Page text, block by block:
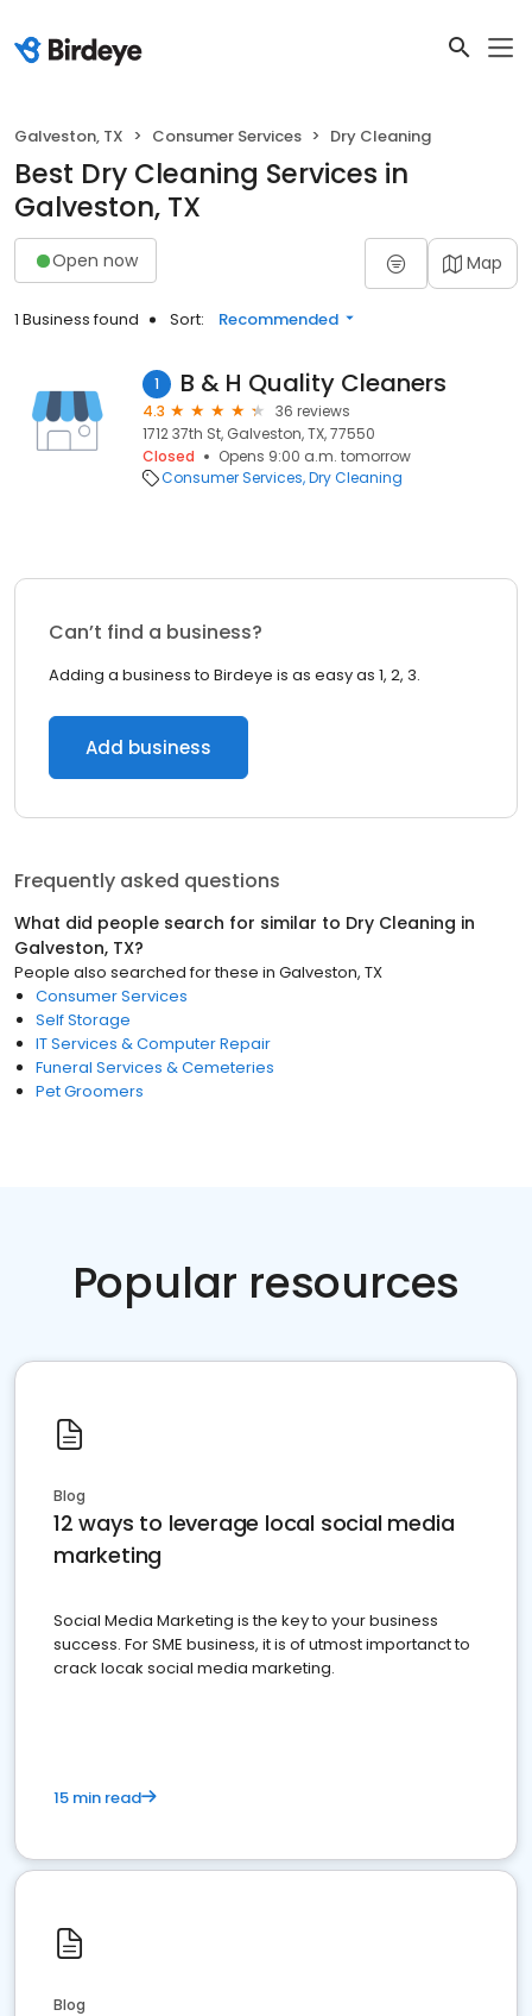
Galveston, TX Consumer Services Dry Cleaning
Best Dry Cleaning Services in
Galveston, TX
Open now Map
1 Business found Sort: Recommended
1 B & H Quality Cleaners
4.3
36 reviews
1712 37th St, Galveston, TX, 77550
Closed
Opens 9:00 a.m. tomorrow
Consumer Services Dry Cleaning
Can’t find a business?
Adding a business to Birdeye is as easy as 1, 2, 3.
Add business
Frequently asked questions
What did people search for similar to Dry Cleaning in
Galveston, TX?
People also searched for these in Galveston, TX
Consumer Services
Self Storage
IT Services & Computer Repair
Funeral Services & Cemeteries
Pet Groomers
Popular resources
Blog
12 ways to leverage local social media
marketing
Social Media Marketing is the key to your business
success. For SME business, it is of utmost importanct to
crack locak social media marketing.
15 min read
Blog